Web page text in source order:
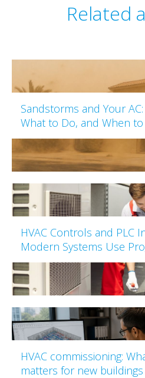
Related
Sandstorms and Your
What to Do, and When
HVAC Controls and PLC
Modern Systems Use
HVAC commissioning:
matters for new buildings